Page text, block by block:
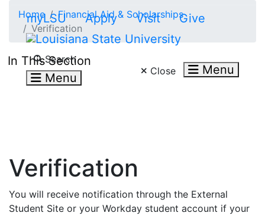
myLSU Apply Visit Give
Search
Menu Close Menu
Home
Financial Aid & Scholarships
Verification
In This Section
Verification
You will receive notification through the External
Student Site or your Workday student account if your